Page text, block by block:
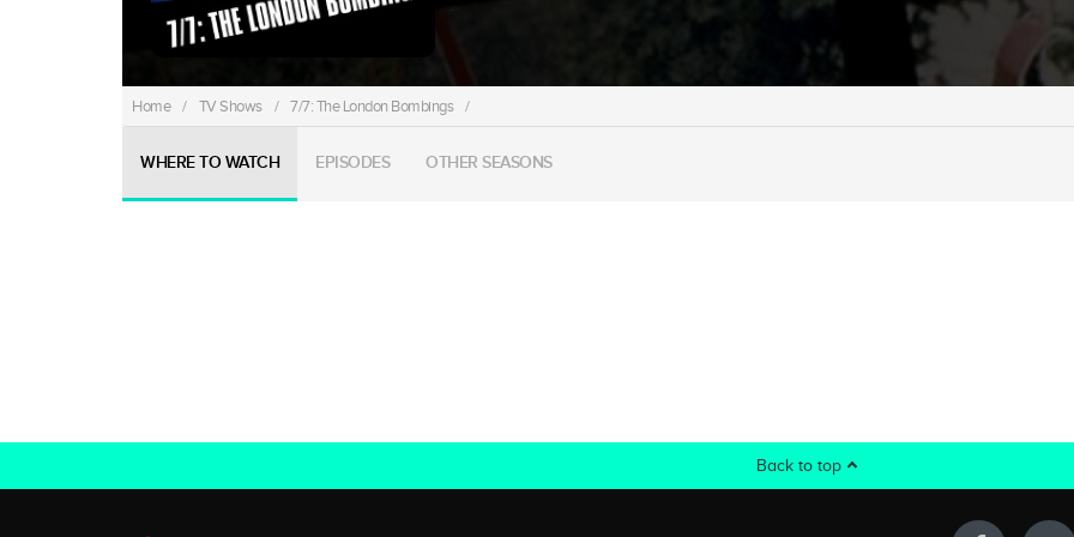
Home / TV Shows / 7/7: The London Bombings /
WHERE TO WATCH EPISODES OTHER SEASONS
Back to top